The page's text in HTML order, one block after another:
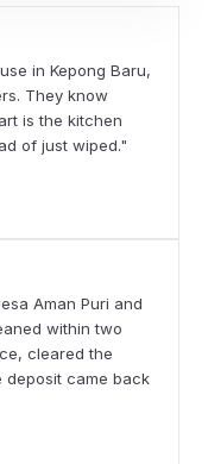
in Kepong Baru,
They know
is the kitchen
of just wiped."
Aman Puri and
within two
cleared the
deposit came back